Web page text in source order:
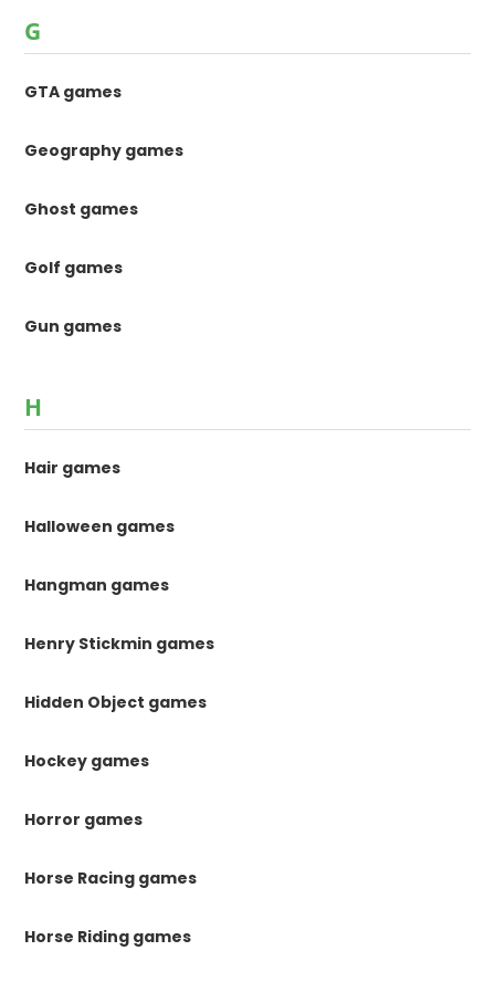
G
GTA games
Geography games
Ghost games
Golf games
Gun games
H
Hair games
Halloween games
Hangman games
Henry Stickmin games
Hidden Object games
Hockey games
Horror games
Horse Racing games
Horse Riding games